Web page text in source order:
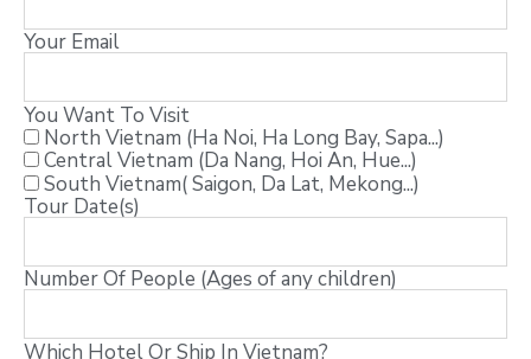
Your Email
You Want To Visit
North Vietnam (Ha Noi, Ha Long Bay, Sapa...)
Central Vietnam (Da Nang, Hoi An, Hue...)
South Vietnam( Saigon, Da Lat, Mekong...)
Tour Date(s)
Number Of People (Ages of any children)
Which Hotel Or Ship In Vietnam?